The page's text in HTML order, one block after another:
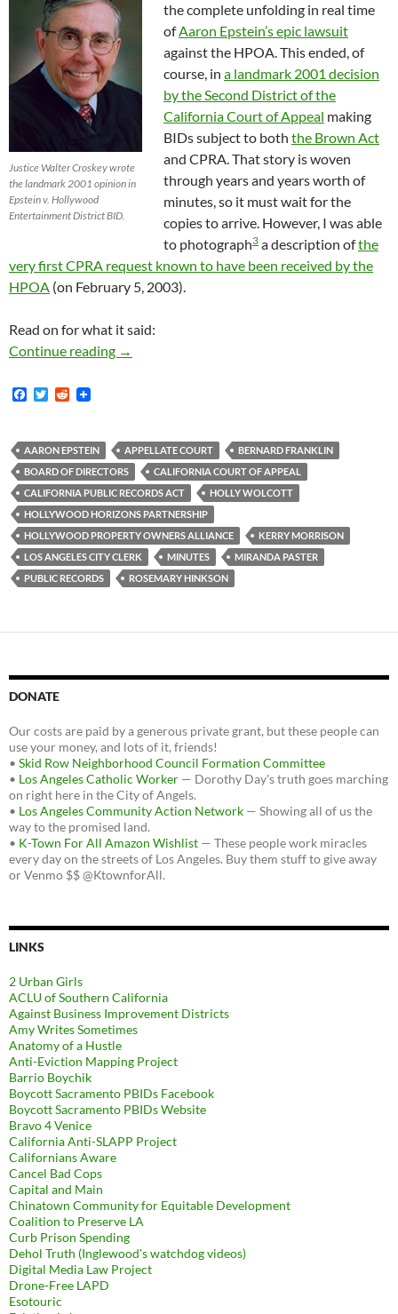
Justice Walter Croskey wrote
the landmark 2001 opinion in
Epstein v. Hollywood
Entertainment District BID.
the complete unfolding in real time
ofAaron Epstein’s epic lawsuit
against the HPOA. This ended, of
course, in a landmark 2001 decision
by theSecond District of the
California Court of Appeal making
BIDs subject to both the Brown Act
and CPRA. That story is woven
through years and years worth of
minutes, so it must wait for the
copies to arrive. However, I was able
to photograph3 a description ofthe
very first CPRA request known to have been received by the
HPOA (on February 5, 2003).
Read on for what it said:
Continue reading February 5, 2003: The Very First Known
→
F
b
o
o
k
T
t
e
r
R
i
t
AARON EPSTEIN APPELLATE COURT
BERNARD FRANKLIN
BOARD OF DIRECTORS
CALIFORNIA COURT OF APPEAL
CALIFORNIA PUBLIC RECORDS ACT
HOLLY WOLCOTT
HOLLYWOOD HORIZONS PARTNERSHIP
HOLLYWOOD PROPERTY OWNERS ALLIANCE
KERRY MORRISON
LOS ANGELES CITY CLERK
MINUTES
MIRANDA PASTER
PUBLIC RECORDS
ROSEMARY HINKSON
DONATE
Our costs are paid by a generous private grant, but these people can
use your money, and lots of it, friends!
• Skid Row Neighborhood Council Formation Committee
• Los Angeles Catholic Worker — Dorothy Day's truth goes marching
on right here in the City of Angels.
• Los Angeles Community Action Network — Showing all of us the
way to the promised land.
• K-Town For All Amazon Wishlist — These people work miracles
every day on the streets of Los Angeles. Buy them stuff to give away
or Venmo $$ @KtownforAll.
LINKS
2 Urban Girls
ACLU of Southern California
Against Business Improvement Districts
Amy Writes Sometimes
Anatomy of a Hustle
Anti-Eviction Mapping Project
Barrio Boychik
Boycott Sacramento PBIDs Facebook
Boycott Sacramento PBIDs Website
Bravo 4 Venice
California Anti-SLAPP Project
Californians Aware
Cancel Bad Cops
Capital and Main
Chinatown Community for Equitable Development
Coalition to Preserve LA
Curb Prison Spending
Dehol Truth (Inglewood's watchdog videos)
Digital Media Law Project
Drone-Free LAPD
Esotouric